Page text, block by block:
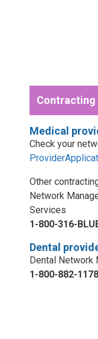
Contracting
Medical
Check your
Other
Network
Services
1-800-316-
Dental
Dental Network
1-800-882-1178